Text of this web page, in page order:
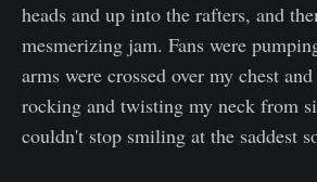
heads and up into the rafters, and
mesmerizing jam. Fans were
arms were crossed over my chest
rocking and twisting my neck from
couldn't stop smiling at the saddest